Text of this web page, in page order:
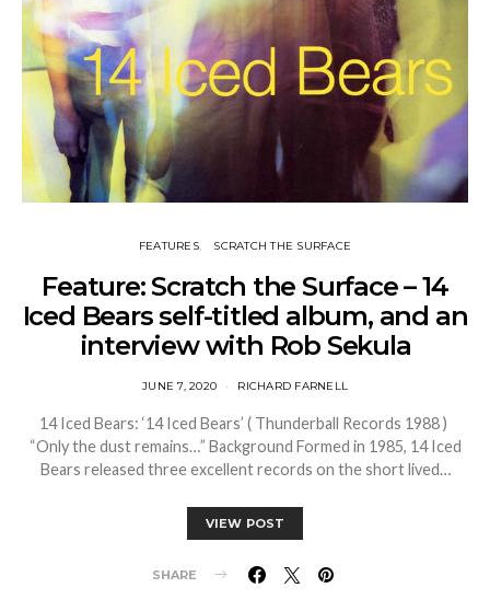
FEATURES SCRATCH THE SURFACE
Feature: Scratch the Surface – 14
Iced Bears self-titled album, and an
interview with Rob Sekula
JUNE 7, 2020 RICHARD FARNELL
14 Iced Bears: ‘14 Iced Bears’ ( Thunderball Records 1988 )
“Only the dust remains…” Background Formed in 1985, 14 Iced
Bears released three excellent records on the short lived…
VIEW POST
SHARE